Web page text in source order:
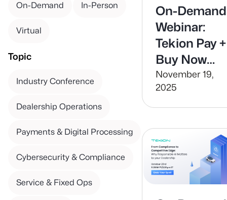
On-Demand In-Person
Virtual
Topic
Industry Conference
Dealership Operations
Payments & Digital Processing
Cybersecurity & Compliance
Service & Fixed Ops
On-Demand
Webinar:
Tekion Pay +
Buy Now
Pay Later
November 19,
2025